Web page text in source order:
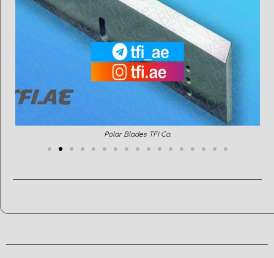
Polar Blades TFI Co.